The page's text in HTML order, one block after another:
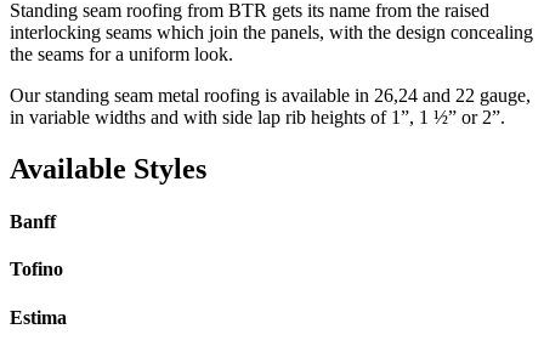
Standing seam roofing from BTR gets its name from the raised
interlocking seams which join the panels, with the design concealing
the seams for a uniform look.
Our standing seam metal roofing is available in 26,24 and 22 gauge,
in variable widths and with side lap rib heights of 1”, 1 ½” or 2”.
Available Styles
Banff
Tofino
Estima